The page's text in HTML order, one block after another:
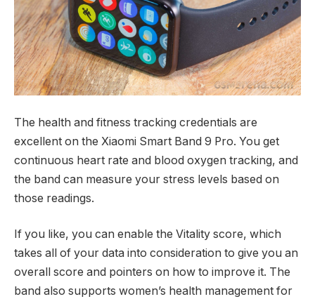
The health and fitness tracking credentials are
excellent on the Xiaomi Smart Band 9 Pro. You get
continuous heart rate and blood oxygen tracking, and
the band can measure your stress levels based on
those readings.
If you like, you can enable the Vitality score, which
takes all of your data into consideration to give you an
overall score and pointers on how to improve it. The
band also supports women’s health management for